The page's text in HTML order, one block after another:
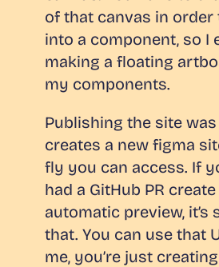
of that canvas in
into a component, so I
making a floating
my components.
Publishing the site
creates a new figma
fly you can access. If
had a GitHub PR create
automatic preview, it’s
that. You can use that
me, you’re just